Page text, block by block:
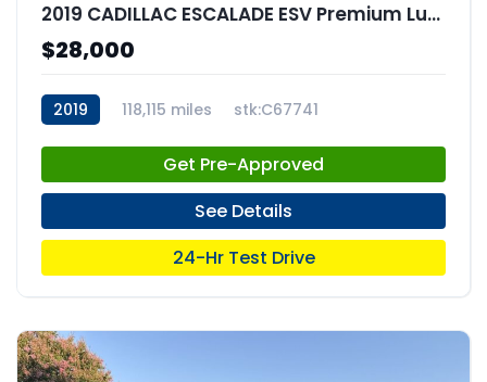
2019 CADILLAC ESCALADE ESV Premium Luxury
$28,000
2019 118,115 miles stk:C67741
Get Pre-Approved
See Details
24-Hr Test Drive